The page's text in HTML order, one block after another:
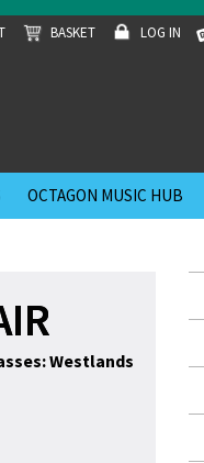
BASKET LOG IN
OCTAGON MUSIC HUB
Westlands